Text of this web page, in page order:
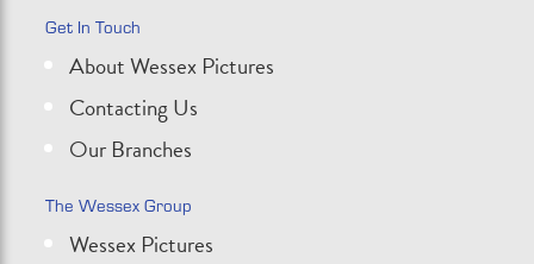
Get In Touch
About Wessex Pictures
Contacting Us
Our Branches
The Wessex Group
Wessex Pictures